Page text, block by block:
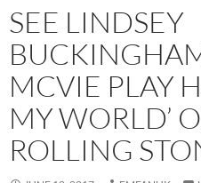
SEE LINDSEY
MCVIE PLAY
MY WORLD’
ROLLING